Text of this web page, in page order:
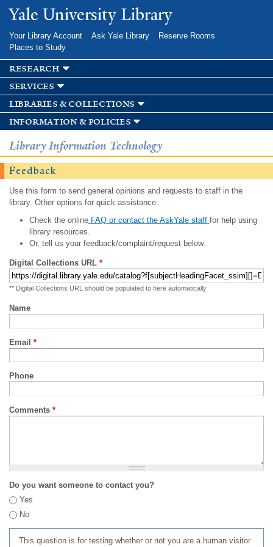
Skip to
main
Yale University Library
Your Library Account Ask Yale Library
Reserve Rooms
Places to Study
research
services
libraries & collections
information & policies
Library Information Technology
Feedback
Use this form to send general opinions and requests to staff in the
library. Other options for quick assistance:
Check the onlineFAQ or contact the AskYale staff for help using
library resources.
Or, tell us your feedback/complaint/request below.
Digital Collections URL *
** Digital Collections URL should be populated to here automatically
Name
Email *
Phone
Comments *
Do you want someone to contact you?
Yes
No
This question is for testing whether or not you are a human visitor